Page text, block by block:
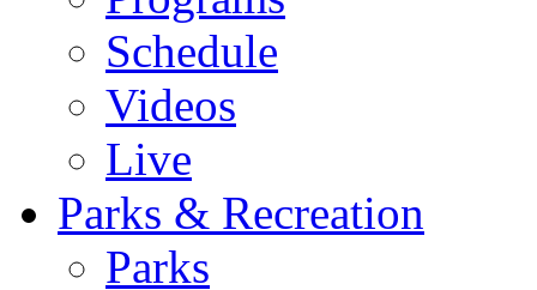
Schedule
Videos
Live
Parks & Recreation
Parks